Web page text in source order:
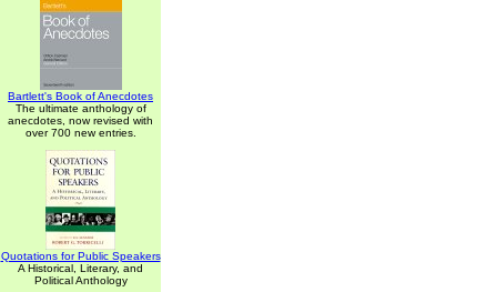
Bartlett's Book of Anecdotes
The ultimate anthology of
anecdotes, now revised with
over 700 new entries.
Quotations for Public Speakers
A Historical, Literary, and
Political Anthology